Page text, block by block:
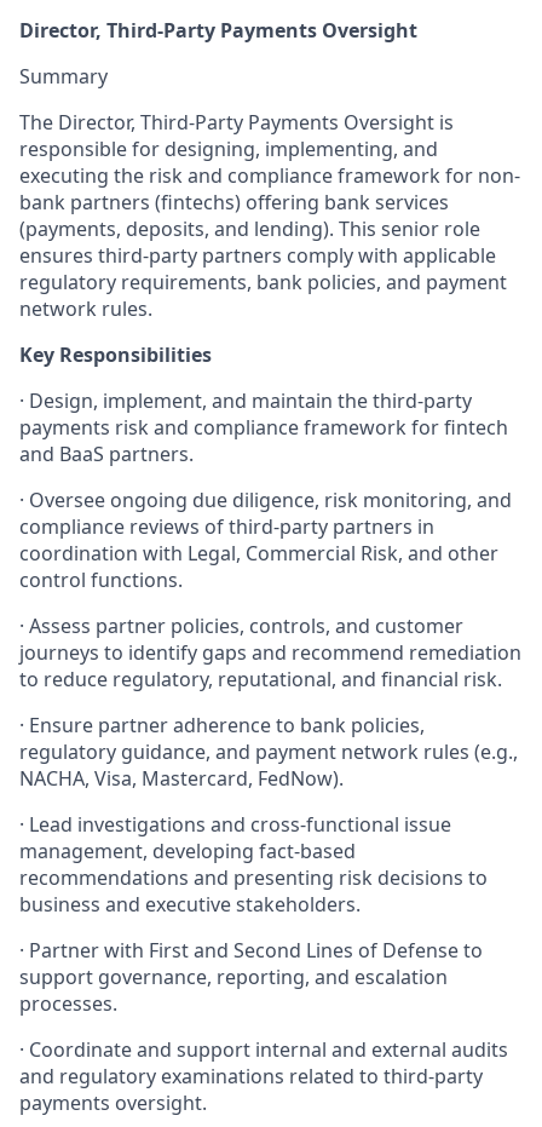
Director, Third-Party Payments Oversight
Summary
The Director, Third-Party Payments Oversight is
responsible for designing, implementing, and
executing the risk and compliance framework for non-
bank partners (fintechs) offering bank services
(payments, deposits, and lending). This senior role
ensures third-party partners comply with applicable
regulatory requirements, bank policies, and payment
network rules.
Key Responsibilities
· Design, implement, and maintain the third-party
payments risk and compliance framework for fintech
and BaaS partners.
· Oversee ongoing due diligence, risk monitoring, and
compliance reviews of third-party partners in
coordination with Legal, Commercial Risk, and other
control functions.
· Assess partner policies, controls, and customer
journeys to identify gaps and recommend remediation
to reduce regulatory, reputational, and financial risk.
· Ensure partner adherence to bank policies,
regulatory guidance, and payment network rules (e.g.,
NACHA, Visa, Mastercard, FedNow).
· Lead investigations and cross-functional issue
management, developing fact-based
recommendations and presenting risk decisions to
business and executive stakeholders.
· Partner with First and Second Lines of Defense to
support governance, reporting, and escalation
processes.
· Coordinate and support internal and external audits
and regulatory examinations related to third-party
payments oversight.